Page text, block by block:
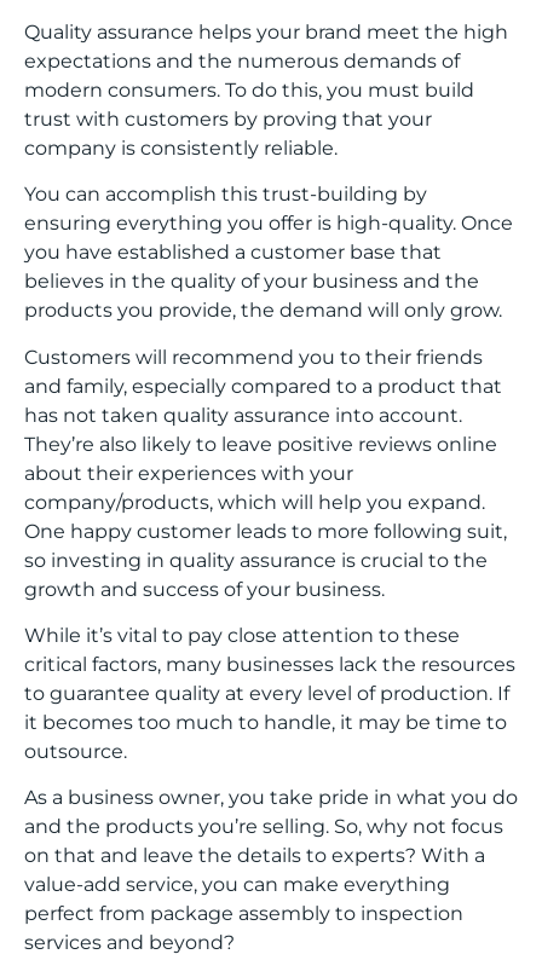
Quality assurance helps your brand meet the high
expectations and the numerous demands of
modern consumers. To do this, you must build
trust with customers by proving that your
company is consistently reliable.
You can accomplish this trust-building by
ensuring everything you offer is high-quality. Once
you have established a customer base that
believes in the quality of your business and the
products you provide, the demand will only grow.
Customers will recommend you to their friends
and family, especially compared to a product that
has not taken quality assurance into account.
They’re also likely to leave positive reviews online
about their experiences with your
company/products, which will help you expand.
One happy customer leads to more following suit,
so investing in quality assurance is crucial to the
growth and success of your business.
While it’s vital to pay close attention to these
critical factors, many businesses lack the resources
to guarantee quality at every level of production. If
it becomes too much to handle, it may be time to
outsource.
As a business owner, you take pride in what you do
and the products you’re selling. So, why not focus
on that and leave the details to experts? With a
value-add service, you can make everything
perfect from package assembly to inspection
services and beyond?